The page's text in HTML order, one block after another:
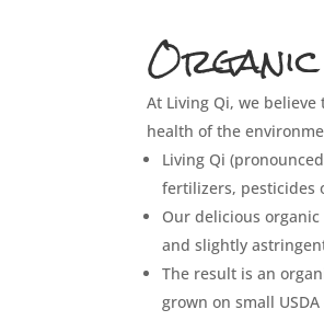
At Living Qi, we
health of the
Living Qi
fertilizers, pesticides
Our delicious
and slightly
The result is an
grown on small